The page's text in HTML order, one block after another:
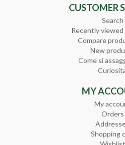
CUSTOMER
Search
Recently
Compare
New
Come si
MY
My
Orders
Shopping